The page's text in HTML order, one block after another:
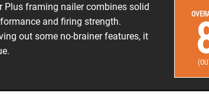
Plus framing nailer combines solid
and firing strength.
out some no-brainer features, it